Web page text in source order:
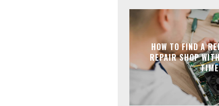
HOW TO FIND A
REPAIR SHOP
TIME